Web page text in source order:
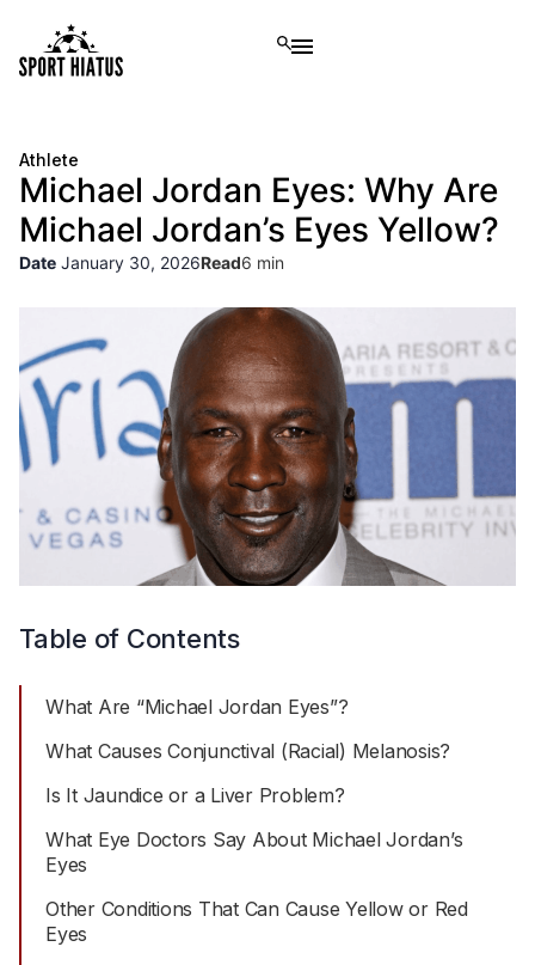
Athlete
Michael Jordan Eyes: Why Are
Michael Jordan’s Eyes Yellow?
Date January 30, 2026 6 min
Read
Table of Contents
What Are “Michael Jordan Eyes”?
What Causes Conjunctival (Racial) Melanosis?
Is It Jaundice or a Liver Problem?
What Eye Doctors Say About Michael Jordan’s
Eyes
Other Conditions That Can Cause Yellow or Red
Eyes